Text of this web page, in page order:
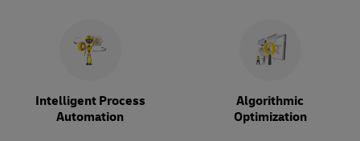
Intelligent Process
Automation
Algorithmic
Optimization